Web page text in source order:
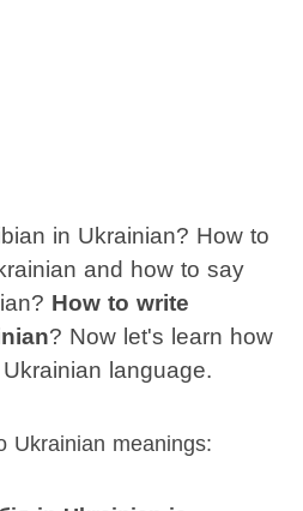
in Ukrainian? How to
and how to say
How to write
? Now let's learn how
language.
Ukrainian meanings: